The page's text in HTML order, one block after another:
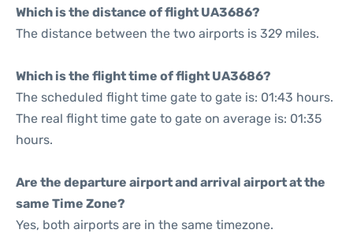
Which is the distance of flight UA3686?
The distance between the two airports is 329 miles.
Which is the flight time of flight UA3686?
The scheduled flight time gate to gate is: 01:43 hours.
The real flight time gate to gate on average is: 01:35
hours.
Are the departure airport and arrival airport at the
same Time Zone?
Yes, both airports are in the same timezone.